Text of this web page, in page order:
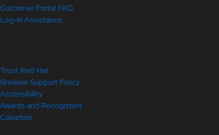
Customer Portal FAQ
Log-in Assistance
Trust Red Hat
Browser Support Policy
Accessibility
Awards and Recognition
Colophon